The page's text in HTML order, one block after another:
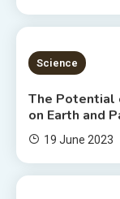
3 MINS READ
Science
The Potential
on Earth and
19 June 2023